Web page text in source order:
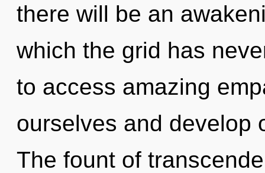
there will be an
which the grid has
to access amazing
ourselves and develop
The fount of